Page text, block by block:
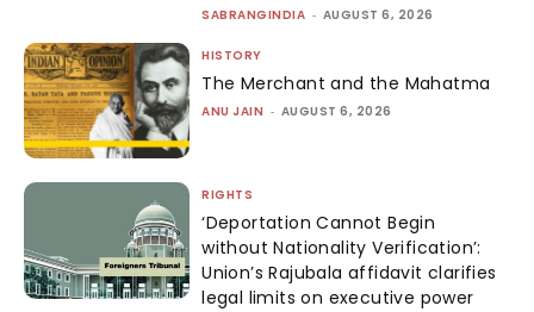
SABRANGINDIA - AUGUST 6, 2026
HISTORY
The Merchant and the Mahatma
ANU JAIN - AUGUST 6, 2026
RIGHTS
‘Deportation Cannot Begin
without Nationality Verification’:
Union’s Rajubala affidavit clarifies
legal limits on executive power